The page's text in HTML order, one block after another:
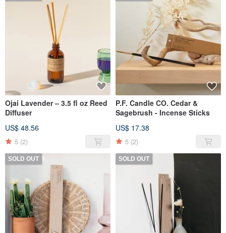
Ojai Lavender – 3.5 fl oz Reed
Diffuser
US$ 48.56
5 (2)
P.F. Candle CO. Cedar &
Sagebrush - Incense Sticks
US$ 17.38
5 (2)
SOLD OUT SOLD OUT